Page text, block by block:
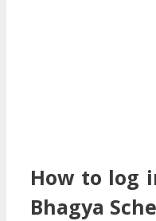
How to log
Bhagya